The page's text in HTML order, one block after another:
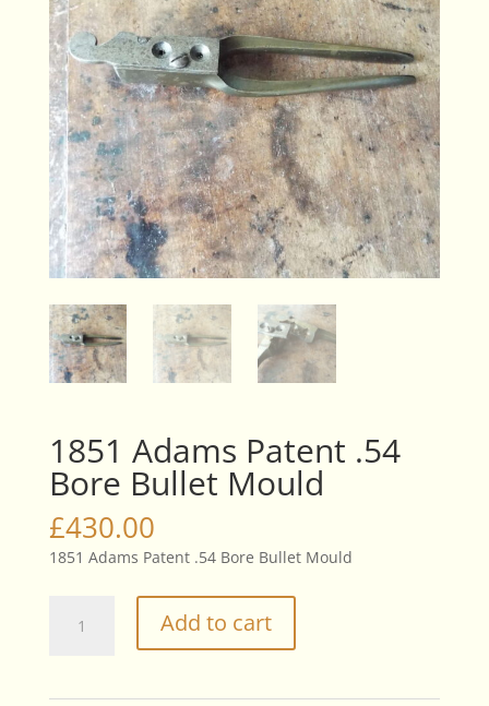
1851 Adams Patent .54
Bore Bullet Mould
£430.00
1851 Adams Patent .54 Bore Bullet Mould
Adams
Add to cart